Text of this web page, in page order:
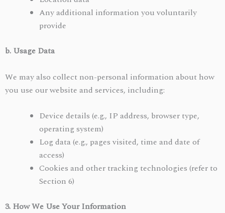
Any additional information you voluntarily
provide
b. Usage Data
We may also collect non-personal information about how
you use our website and services, including:
Device details (e.g., IP address, browser type,
operating system)
Log data (e.g., pages visited, time and date of
access)
Cookies and other tracking technologies (refer to
Section 6)
3. How We Use Your Information